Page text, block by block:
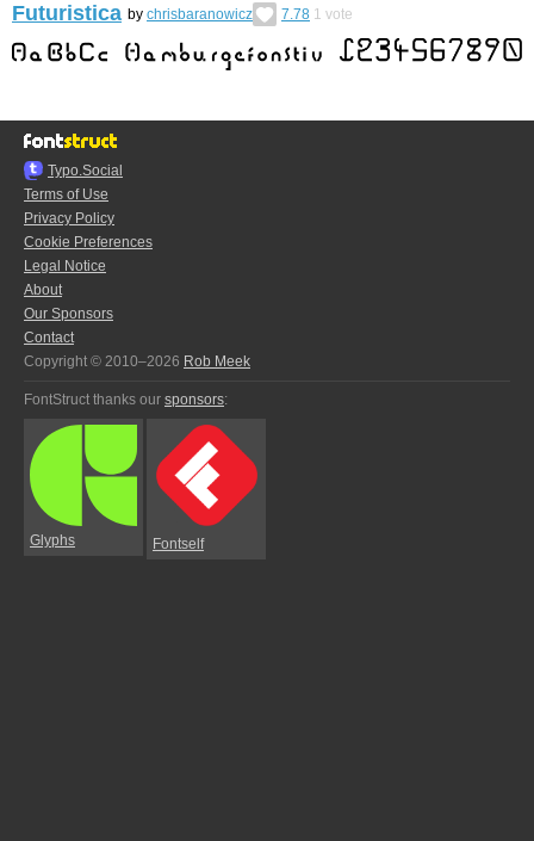
Futuristica by chrisbaranowicz 7.78 1 vote
Typo.Social
Terms of Use
Privacy Policy
Cookie Preferences
Legal Notice
About
Our Sponsors
Contact
Copyright © 2010–2026 Rob Meek
FontStruct thanks our sponsors:
Glyphs Fontself